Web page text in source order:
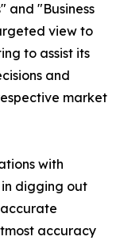
and "Business
view to
to assist its
and
market
with
in digging out
accuracy